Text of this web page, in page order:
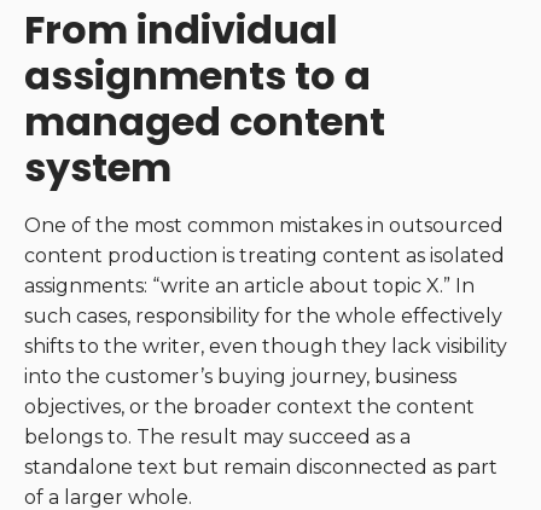
From individual
assignments to a
managed content
system
One of the most common mistakes in outsourced
content production is treating content as isolated
assignments: “write an article about topic X.” In
such cases, responsibility for the whole effectively
shifts to the writer, even though they lack visibility
into the customer’s buying journey, business
objectives, or the broader context the content
belongs to. The result may succeed as a
standalone text but remain disconnected as part
of a larger whole.